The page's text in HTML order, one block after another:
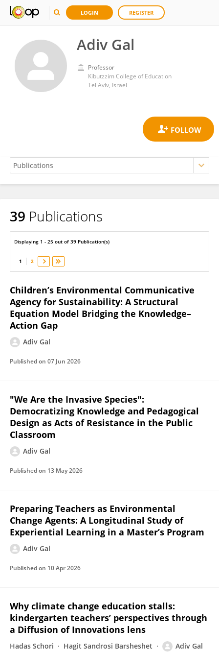
LOGIN REGISTER
Adiv Gal
Professor
Kibutzzim College of Education
Tel Aviv, Israel
Adiv Gal
39 Publications
Displaying 1 - 25 out of 39 Publication(s)
1 2
Children’s Environmental Communicative
Agency for Sustainability: A Structural
Equation Model Bridging the Knowledge–
Action Gap
Adiv Gal
Published on 07 Jun 2026
"We Are the Invasive Species":
Democratizing Knowledge and Pedagogical
Design as Acts of Resistance in the Public
Classroom
Adiv Gal
Published on 13 May 2026
Preparing Teachers as Environmental
Change Agents: A Longitudinal Study of
Experiential Learning in a Master’s Program
Adiv Gal
Published on 10 Apr 2026
Why climate change education stalls:
kindergarten teachers’ perspectives through
a Diffusion of Innovations lens
Hadas Schori Hagit Sandrosi Barsheshet Adiv Gal